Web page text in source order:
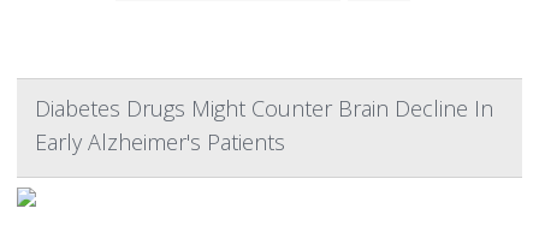
Diabetes Drugs Might Counter Brain Decline In
Early Alzheimer's Patients